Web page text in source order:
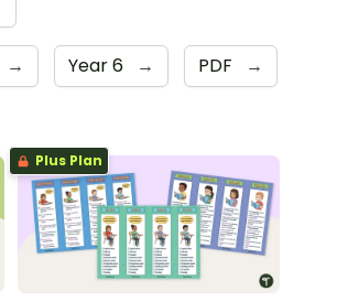
→ Year 6 → PDF →
Plus Plan